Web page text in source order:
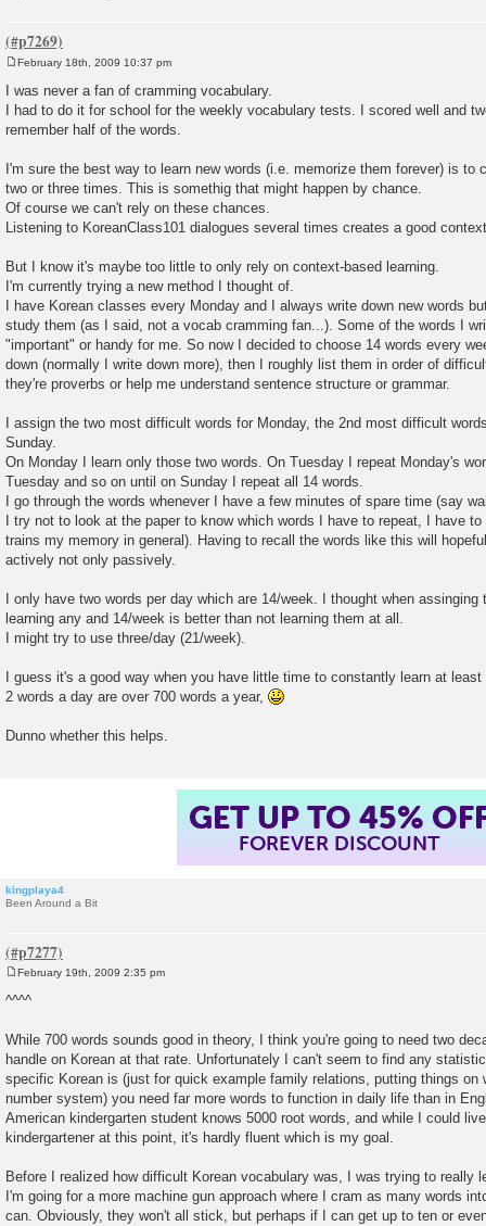
s
t
February 18th, 2009 10:37 pm
I was never a fan of cramming vocabulary.
I had to do it for school for the weekly vocabulary tests. I scored well and
remember half of the words.
I'm sure the best way to learn new words (i.e. memorize them forever) is to
two or three times. This is somethig that might happen by chance.
Of course we can't rely on these chances.
Listening to KoreanClass101 dialogues several times creates a good
But I know it's maybe too little to only rely on context-based learning.
I'm currently trying a new method I thought of.
I have Korean classes every Monday and I always write down new words
study them (as I said, not a vocab cramming fan...). Some of the words I
"important" or handy for me. So now I decided to choose 14 words every
down (normally I write down more), then I roughly list them in order of
they're proverbs or help me understand sentence structure or grammar.
I assign the two most difficult words for Monday, the 2nd most difficult
Sunday.
On Monday I learn only those two words. On Tuesday I repeat Monday's
Tuesday and so on until on Sunday I repeat all 14 words.
I go through the words whenever I have a few minutes of spare time (say
I try not to look at the paper to know which words I have to repeat, I have
trains my memory in general). Having to recall the words like this will
actively not only passively.
I only have two words per day which are 14/week. I thought when
learning any and 14/week is better than not learning them at all.
I might try to use three/day (21/week).
I guess it's a good way when you have little time to constantly learn at least
2 words a day are over 700 words a year,
Dunno whether this helps.
GET UP TO 45%
FOREVER DISCOUNT
kingplaya4
Been Around a Bit
o
February 19th, 2009 2:35 pm
^^^^
While 700 words sounds good in theory, I think you're going to need two
handle on Korean at that rate. Unfortunately I can't seem to find any
specific Korean is (just for quick example family relations, putting things on
number system) you need far more words to function in daily life than in
American kindergarten student knows 5000 root words, and while I could
kindergartener at this point, it's hardly fluent which is my goal.
Before I realized how difficult Korean vocabulary was, I was trying to really
I'm going for a more machine gun approach where I cram as many words
can. Obviously, they won't all stick, but perhaps if I can get up to ten or